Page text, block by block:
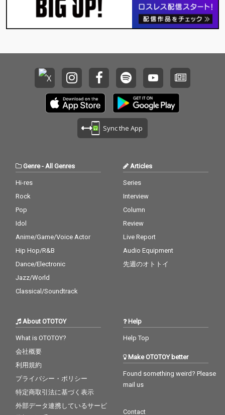
Sync the App
Genre- All Genres
Hi-res
Rock
Pop
Idol
Anime/Game/Voice Actor
Hip Hop/R&B
Dance/Electronic
Jazz/World
Classical/Soundtrack
Articles
Series
Interview
Column
Review
Live Report
Audio Equipment
先週のオトトイ
About OTOTOY
What is OTOTOY?
会社概要
利用規約
プライバシー・ポリシー
特定商取引法に基づく表示
外部データ連携しているサービ
Help
Help Top
Make OTOTOY better
Found something weird? Please
mail us
Contact